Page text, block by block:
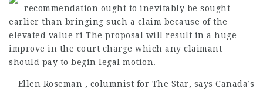
recommendation ought to inevitably be sought
earlier than bringing such a claim because of the
elevated value ri The proposal will result in a huge
improve in the court charge which any claimant
should pay to begin legal motion.
Ellen Roseman , columnist for The Star, says Canada’s